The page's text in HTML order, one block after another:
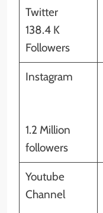
Twitter
138.4 K
Followers
Instagram
1.2 Million
followers
Youtube
Channel